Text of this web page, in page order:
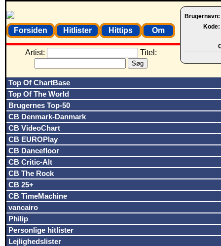
Brugernavn:
Kode:
Forsiden Hitlister Hittips Om
Artist: Titel:
Top Of ChartBase
Top Of The World
Brugernes Top-50
CB Denmark-Danmark
CB VideoChart
CB EUROPlay
CB Dancefloor
CB Critic-Alt
CB The Rock
CB 25+
CB TimeMachine
vancairo
Philip
Personlige hitlister
Lejlighedslister